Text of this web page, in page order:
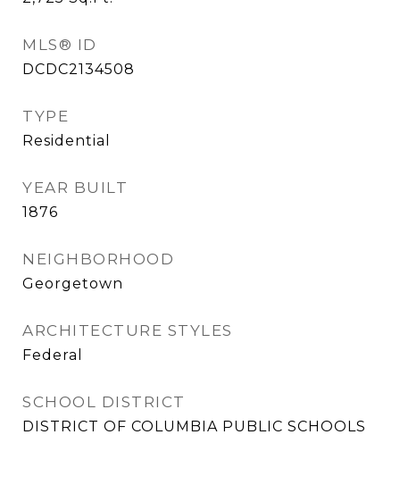
MLS® ID
DCDC2134508
TYPE
Residential
YEAR BUILT
1876
NEIGHBORHOOD
Georgetown
ARCHITECTURE STYLES
Federal
SCHOOL DISTRICT
DISTRICT OF COLUMBIA PUBLIC SCHOOLS